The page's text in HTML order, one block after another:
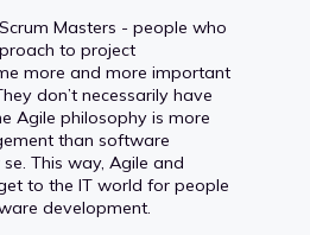
Masters - people who
to project
more and more important
don’t necessarily have
Agile philosophy is more
than software
This way, Agile and
to the IT world for people
development.